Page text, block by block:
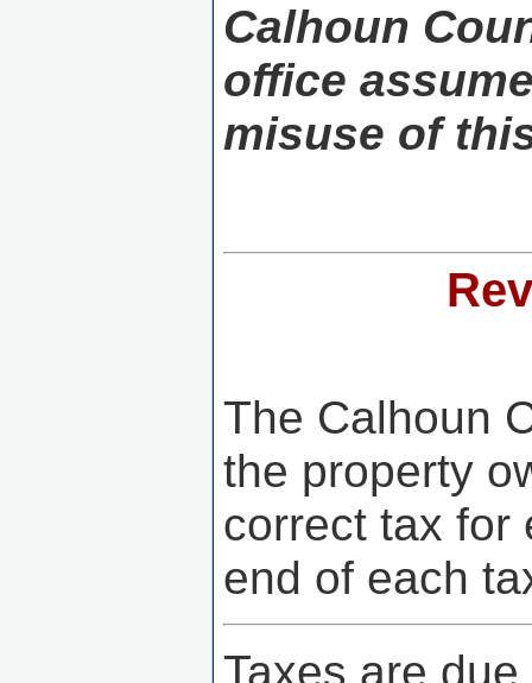
Calhoun
office
misuse of
The Calhoun
the property
correct tax for
end of each
Taxes are